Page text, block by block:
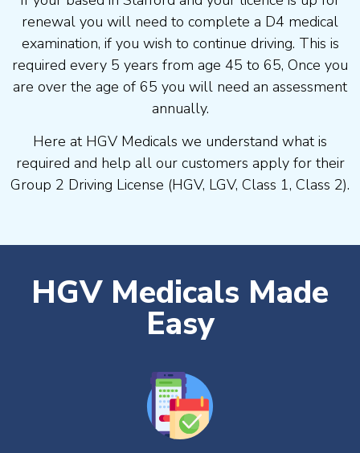
renewal you will need to complete a D4 medical
examination, if you wish to continue driving. This is
required every 5 years from age 45 to 65, Once you
are over the age of 65 you will need an assessment
annually.
Here at HGV Medicals we understand what is
required and help all our customers apply for their
Group 2 Driving License (HGV, LGV, Class 1, Class 2).
HGV Medicals Made
Easy